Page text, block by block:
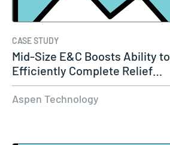
CASE STUDY
Mid-Size E&C Boosts Ability to
Efficiently Complete Relief…
Aspen Technology